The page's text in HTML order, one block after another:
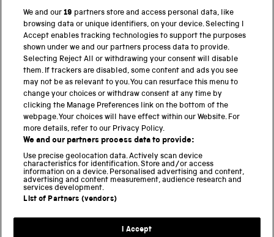
PART OF THE SCIENCE MUSEUM GROUP
Science Museum
National Science and Media Museum
Science and Industry Museum
National Railway Museum
Locomotion
Science and Innovation Park
Terms and conditions
We and our19 partners store and access personal data, like
browsing data or unique identifiers, on your device. Selecting I
Accept enables tracking technologies to support the purposes
shown under we and our partners process data to provide.
Selecting Reject All or withdrawing your consent will disable
them. If trackers are disabled, some content and ads you see
may not be as relevant to you. You can resurface this menu to
change your choices or withdraw consent at any time by
clicking the Manage Preferences link on the bottom of the
webpage. Your choices will have effect within our Website. For
more details, refer to our Privacy Policy.
We and our partners process data to provide:
Use precise geolocation data. Actively scan device
characteristics for identification. Store and/or access
information on a device. Personalised advertising and content,
advertising and content measurement, audience research and
services development.
List of Partners (vendors)
I Accept